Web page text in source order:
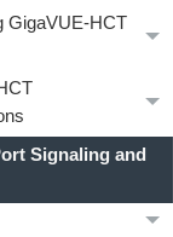
GigaVUE-HCT
Signaling and